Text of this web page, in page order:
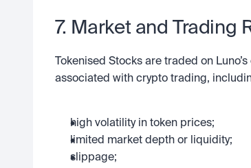
7. Market and Trading
Tokenised Stocks are traded on
associated with crypto trading,
high volatility in token prices;
limited market depth or liquidity;
slippage;